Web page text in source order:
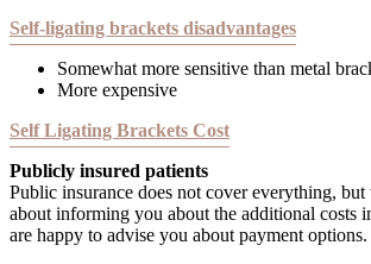
Self-ligating brackets disadvantages
Somewhat more sensitive than metal
More expensive
Self Ligating Brackets Cost
Publicly insured patients
Public insurance does not cover everything,
about informing you about the additional costs
are happy to advise you about payment options.